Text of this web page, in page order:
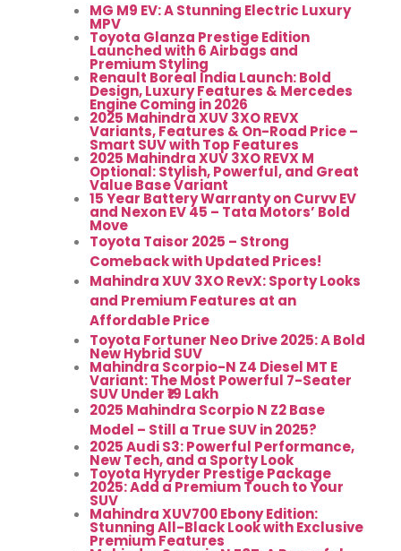
MG M9 EV: A Stunning Electric Luxury
MPV
Toyota Glanza Prestige Edition
Launched with 6 Airbags and
Premium Styling
Renault Boreal India Launch: Bold
Design, Luxury Features & Mercedes
Engine Coming in 2026
2025 Mahindra XUV 3XO REVX
Variants, Features & On-Road Price –
Smart SUV with Top Features
2025 Mahindra XUV 3XO REVX M
Optional: Stylish, Powerful, and Great
Value Base Variant
15 Year Battery Warranty on Curvv EV
and Nexon EV 45 – Tata Motors’ Bold
Move
Toyota Taisor 2025 – Strong
Comeback with Updated Prices!
Mahindra XUV 3XO RevX: Sporty Looks
and Premium Features at an
Affordable Price
Toyota Fortuner Neo Drive 2025: A Bold
New Hybrid SUV
Mahindra Scorpio-N Z4 Diesel MT E
Variant: The Most Powerful 7-Seater
SUV Under ₹19 Lakh
2025 Mahindra Scorpio N Z2 Base
Model – Still a True SUV in 2025?
2025 Audi S3: Powerful Performance,
New Tech, and a Sporty Look
Toyota Hyryder Prestige Package
2025: Add a Premium Touch to Your
SUV
Mahindra XUV700 Ebony Edition:
Stunning All-Black Look with Exclusive
Premium Features